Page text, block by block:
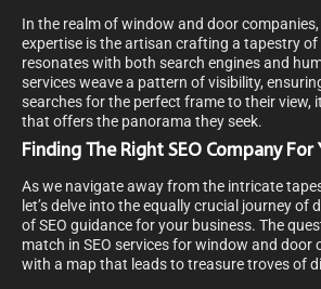
In the realm of window and door
expertise is the artisan crafting a tapestry of
resonates with both search engines and
services weave a pattern of visibility,
searches for the perfect frame to their view,
that offers the panorama they seek.
Finding The Right SEO Company For
As we navigate away from the intricate
let’s delve into the equally crucial journey of
of SEO guidance for your business. The
match in SEO services for window and door
with a map that leads to treasure troves of